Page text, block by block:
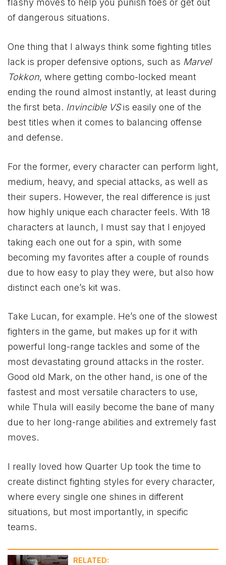
flashy moves to help you punish foes or get out
of dangerous situations.
One thing that I always think some fighting titles
lack is proper defensive options, such as Marvel
Tokkon, where getting combo-locked meant
ending the round almost instantly, at least during
the first beta. Invincible VSis easily one of the
best titles when it comes to balancing offense
and defense.
For the former, every character can perform light,
medium, heavy, and special attacks, as well as
their supers. However, the real difference is just
how highly unique each character feels. With 18
characters at launch, I must say that I enjoyed
taking each one out for a spin, with some
becoming my favorites after a couple of rounds
due to how easy to play they were, but also how
distinct each one’s kit was.
Take Lucan, for example. He’s one of the slowest
fighters in the game, but makes up for it with
powerful long-range tackles and some of the
most devastating ground attacks in the roster.
Good old Mark, on the other hand, is one of the
fastest and most versatile characters to use,
while Thula will easily become the bane of many
due to her long-range abilities and extremely fast
moves.
I really loved how Quarter Up took the time to
create distinct fighting styles for every character,
where every single one shines in different
situations, but most importantly, in specific
teams.
RELATED: